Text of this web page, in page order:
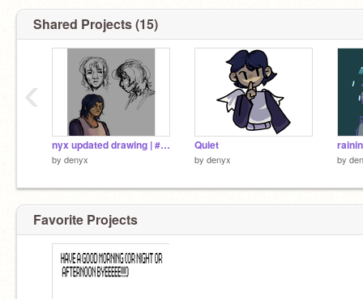
Shared Projects (15)
nyx updated drawing | #art
by denyx
Quiet
by denyx by
‹
Favorite Projects